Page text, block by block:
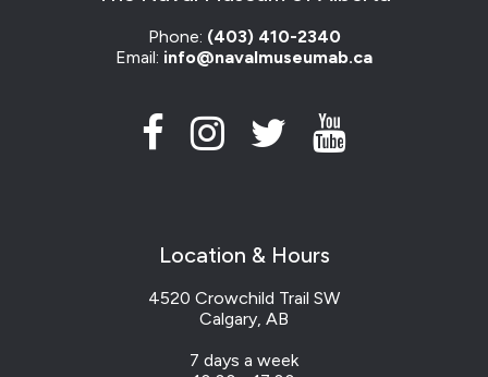
Phone: (403) 410-2340
Email: info@navalmuseumab.ca
Location & Hours
4520 Crowchild Trail SW
Calgary, AB
7 days a week